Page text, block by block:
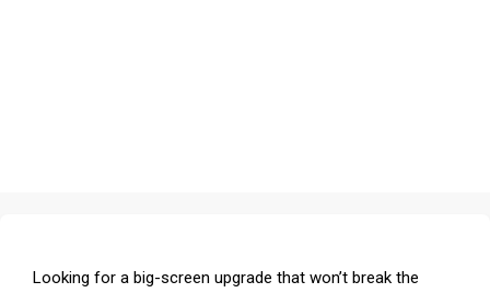
Looking for a big-screen upgrade that won’t break the